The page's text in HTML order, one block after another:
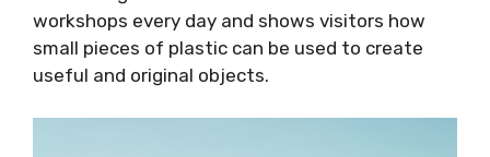
workshops every day and shows visitors how
small pieces of plastic can be used to create
useful and original objects.